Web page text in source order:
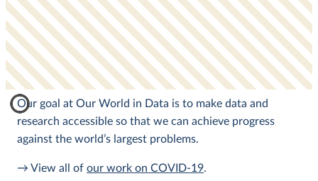
Our goal at Our World in Data is to make data and
research accessible so that we can achieve progress
against the world’s largest problems.
→ View all of our work on COVID-19.